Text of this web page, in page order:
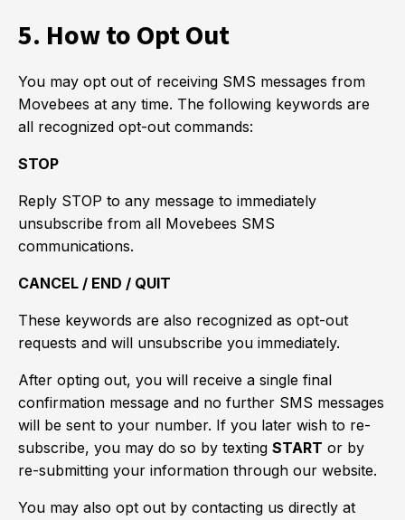
5. How to Opt Out
You may opt out of receiving SMS messages from
Movebees at any time. The following keywords are
all recognized opt-out commands:
STOP
Reply STOP to any message to immediately
unsubscribe from all Movebees SMS
communications.
CANCEL / END / QUIT
These keywords are also recognized as opt-out
requests and will unsubscribe you immediately.
After opting out, you will receive a single final
confirmation message and no further SMS messages
will be sent to your number. If you later wish to re-
subscribe, you may do so by texting START or by
re-submitting your information through our website.
You may also opt out by contacting us directly at